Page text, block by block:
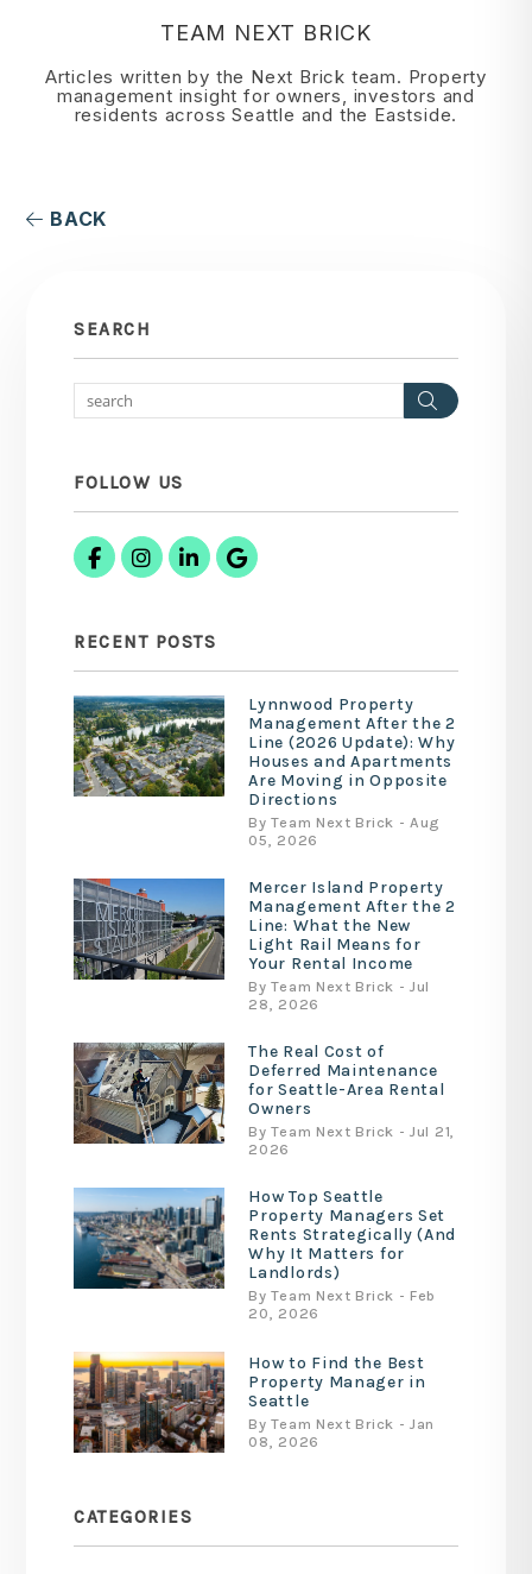
TEAM NEXT BRICK
Articles written by the Next Brick team. Property
management insight for owners, investors and
residents across Seattle and the Eastside.
BACK
SEARCH
Search
FOLLOW US
FacebookInstagram
Linked InGoogle Business
RECENT POSTS
Lynnwood Property
Management After the 2
Line (2026 Update): Why
Houses and Apartments
Are Moving in Opposite
Directions
By Team Next Brick - Aug
05, 2026
Mercer Island Property
Management After the 2
Line: What the New
Light Rail Means for
Your Rental Income
By Team Next Brick - Jul
28, 2026
The Real Cost of
Deferred Maintenance
for Seattle-Area Rental
Owners
By Team Next Brick - Jul 21,
2026
How Top Seattle
Property Managers Set
Rents Strategically (And
Why It Matters for
Landlords)
By Team Next Brick - Feb
20, 2026
How to Find the Best
Property Manager in
Seattle
By Team Next Brick - Jan
08, 2026
CATEGORIES